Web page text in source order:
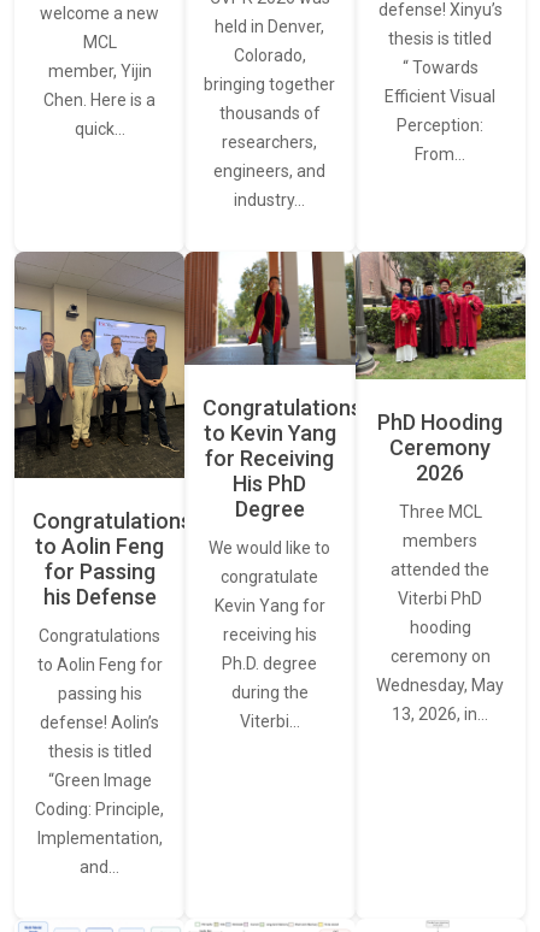
welcome a new
MCL
member, Yijin
Chen. Here is a
quick…
held in Denver,
Colorado,
bringing together
thousands of
researchers,
engineers, and
industry…
defense! Xinyu’s
thesis is titled
“ Towards
Efficient Visual
Perception:
From…
Congratulations
to Aolin Feng
for Passing
his Defense
Congratulations
to Aolin Feng for
passing his
defense! Aolin’s
thesis is titled
“Green Image
Coding: Principle,
Implementation,
and…
Congratulations
to Kevin Yang
for Receiving
His PhD
Degree
We would like to
congratulate
Kevin Yang for
receiving his
Ph.D. degree
during the
Viterbi…
PhD Hooding
Ceremony
2026
Three MCL
members
attended the
Viterbi PhD
hooding
ceremony on
Wednesday, May
13, 2026, in…